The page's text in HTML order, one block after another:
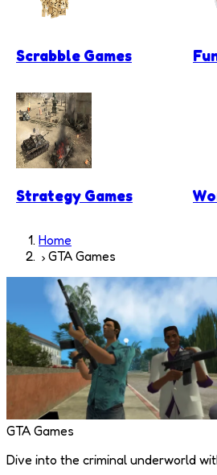
Scrabble Games
Strategy Games
Home
GTA Games
GTA Games
Dive into the criminal underworld